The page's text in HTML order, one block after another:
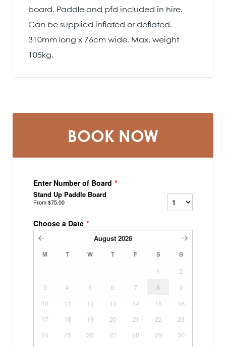
board. Paddle and pfd included in hire.
Can be supplied inflated or deflated.
310mm long x 76cm wide. Max. weight
105kg.
BOOK NOW